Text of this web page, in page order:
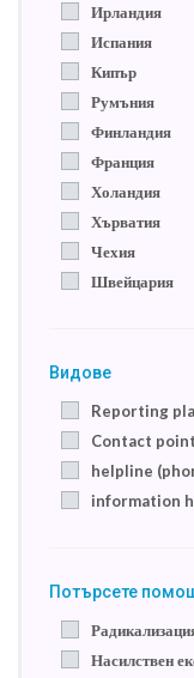
Ирландия
Испания
Кипър
Румъния
Финландия
Франция
Холандия
Хърватия
Чехия
Швейцария
Видове
Reporting
Contact
helpline
information
Потърсете
Насилствен